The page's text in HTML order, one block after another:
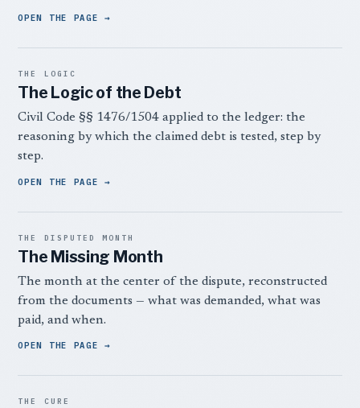
OPEN THE PAGE
THE LOGIC
The Logic of the Debt
Civil Code §§ 1476/1504 applied to the ledger: the
reasoning by which the claimed debt is tested, step by
step.
OPEN THE PAGE
THE DISPUTED MONTH
The Missing Month
The month at the center of the dispute, reconstructed
from the documents — what was demanded, what was
paid, and when.
OPEN THE PAGE
THE CURE